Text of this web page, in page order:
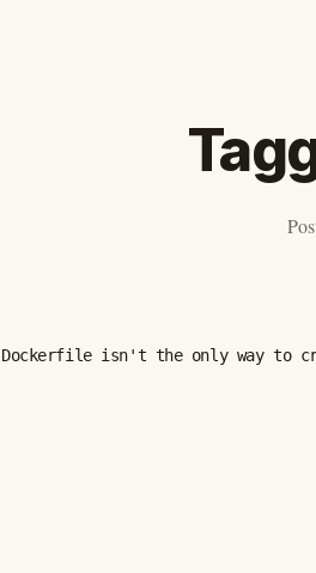
Dockerfile isn't the only way to